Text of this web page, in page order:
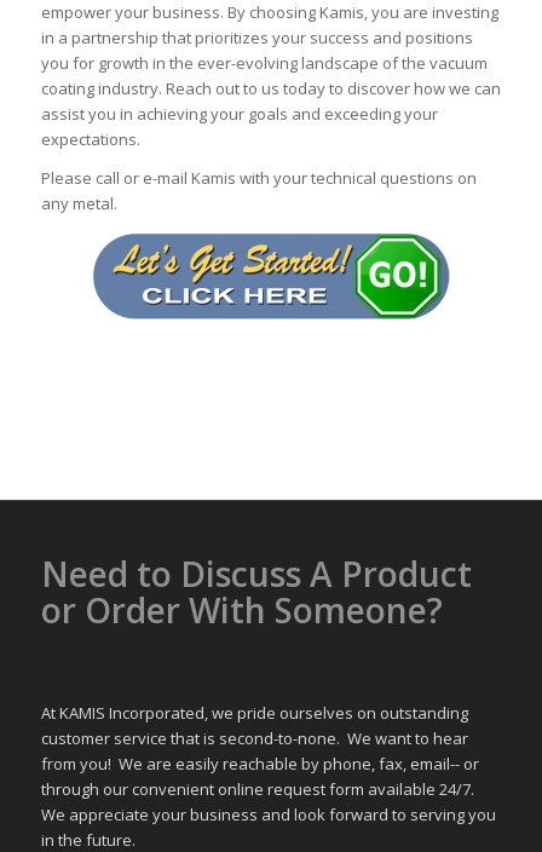
empower your business. By choosing Kamis, you are investing
in a partnership that prioritizes your success and positions
you for growth in the ever-evolving landscape of the vacuum
coating industry. Reach out to us today to discover how we can
assist you in achieving your goals and exceeding your
expectations.
Please call or e-mail Kamis with your technical questions on
any metal.
Need to Discuss A Product
or Order With Someone?
At KAMIS Incorporated, we pride ourselves on outstanding
customer service that is second-to-none. We want to hear
from you! We are easily reachable by phone, fax, email-- or
through our convenient online request form available 24/7.
We appreciate your business and look forward to serving you
in the future.